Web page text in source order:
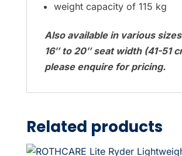
weight capacity of 115 kg
Also available in various
16″ to 20″ seat width (41-51
please enquire for pricing.
Related products